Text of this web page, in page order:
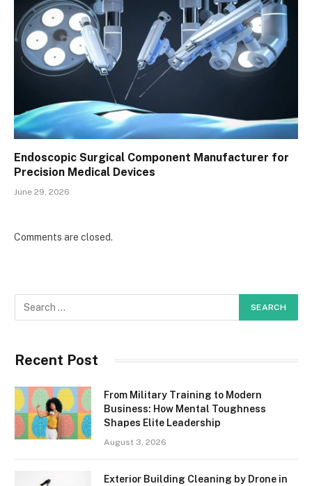
Endoscopic Surgical Component Manufacturer for
Precision Medical Devices
June 29, 2026
Comments are closed.
Recent Post
From Military Training to Modern
Business: How Mental Toughness
Shapes Elite Leadership
August 3, 2026
Exterior Building Cleaning by Drone in